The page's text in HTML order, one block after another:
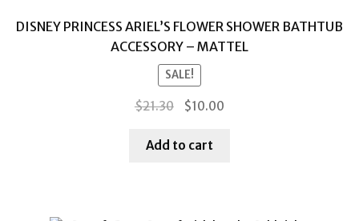
DISNEY PRINCESS ARIEL’S FLOWER SHOWER BATHTUB
ACCESSORY – MATTEL
SALE!
$21.30
Original
was:
$10.00
Add to cart